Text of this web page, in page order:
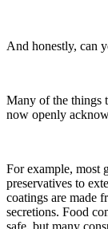
And honestly, can
Many of the things
now openly
For example, most
preservatives to
coatings are made
secretions. Food